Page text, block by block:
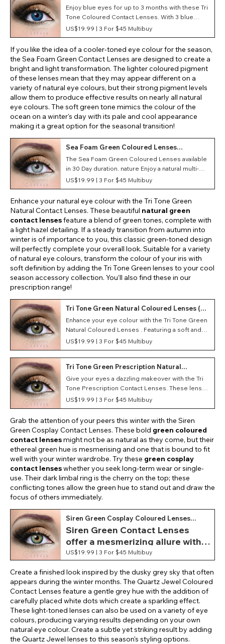
Coloured Lenses (90 Days)
Enjoy blue eyes for up to 3 months with these Tri
Tone Coloured Contact Lenses. With 3 blue
tones and available in prescription strength,
these lenses will change your eye colour as well
as correct your vision.
US$19.99 | 3 For $45 Multibuy
If you like the idea of a cooler-toned eye colour for the season,
the Sea Foam Green Contact Lenses are designed to create a
bright and light transformation. The lighter coloured pigment
of these lenses mean that they may appear different on a
variety of natural eye colours, but their strong pigment levels
allow them to produce effective results on nearly all natural
eye colours. The soft green tone mimics the colour of the
ocean on a winter's day with its pale and cool appearance
making it a great option for the seasonal transition!
Sea Foam Green Coloured Lenses
(Monthly)
The Sea Foam Green Coloured Lenses available
in 30 Day duration. nature Enjoy a natural multi-
tonal lens that mimics the beauty of nature with
these soft contact lenses!
US$19.99 | 3 For $45 Multibuy
Enhance your natural eye colour with the Tri Tone Green
Natural Contact Lenses. These beautiful natural green
contact lensesfeature a blend of green tones, complete with
a light hazel detailing. If a steady transition from autumn into
winter is of importance to you, this classic green-toned design
will perfectly complete your overall look. Suitable for a variety
of natural eye colours, transform the colour of your iris with
soft definition by adding the Tri Tone Green lenses to your cool
season accessory collection. You’ll also find these in our
prescription range!
Tri Tone Green Natural Coloured Lenses (90
Day)
Enhance your eye colour with the Tri Tone Green
Natural Coloured Lenses . Featuring a soft and
lightweight material, these monthly contact
lenses provide optimum comfort during wear.
US$19.99 | 3 For $45 Multibuy
Tri Tone Green Prescription Natural
Coloured Lenses (90 Day)
Give your eyes a dazzling makeover with the Tri
Tone Prescription Contact Lenses. These lenses
feature three different hues, and combined they
create a vibrant and brighten result that won't be
missed!
US$19.99 | 3 For $45 Multibuy
Grab the attention of your peers this winter with the Siren
Green Cosplay Contact Lenses. These bold green coloured
contact lensesmight not be as natural as they come, but their
ethereal green hue is mesmerising and one that is bound to fit
well with your winter wardrobe. Try these green cosplay
contact lenseswhether you seek long-term wear or single-
use. Their dark limbal ring is the cherry on the top; these
conflicting tones allow the green hue to stand out and draw the
focus of others immediately.
Siren Green Cosplay Coloured Lenses
(Monthly)
Siren Green Contact Lenses
offer a mesmerizing allure with
their vivid green hue, evoking a
US$19.99 | 3 For $45 Multibuy
Create a finished look inspired by the dusky grey sky that often
appears during the winter months. The Quartz Jewel Coloured
Contact Lenses feature a gentle grey hue with the addition of
carefully placed white dots which create a sparkling effect.
These light-toned lenses can also be used on a variety of eye
colours, producing varying results depending on your own
natural eye colour. Create a subtle yet striking result by adding
the Quartz Jewel lenses to this season's styling options.